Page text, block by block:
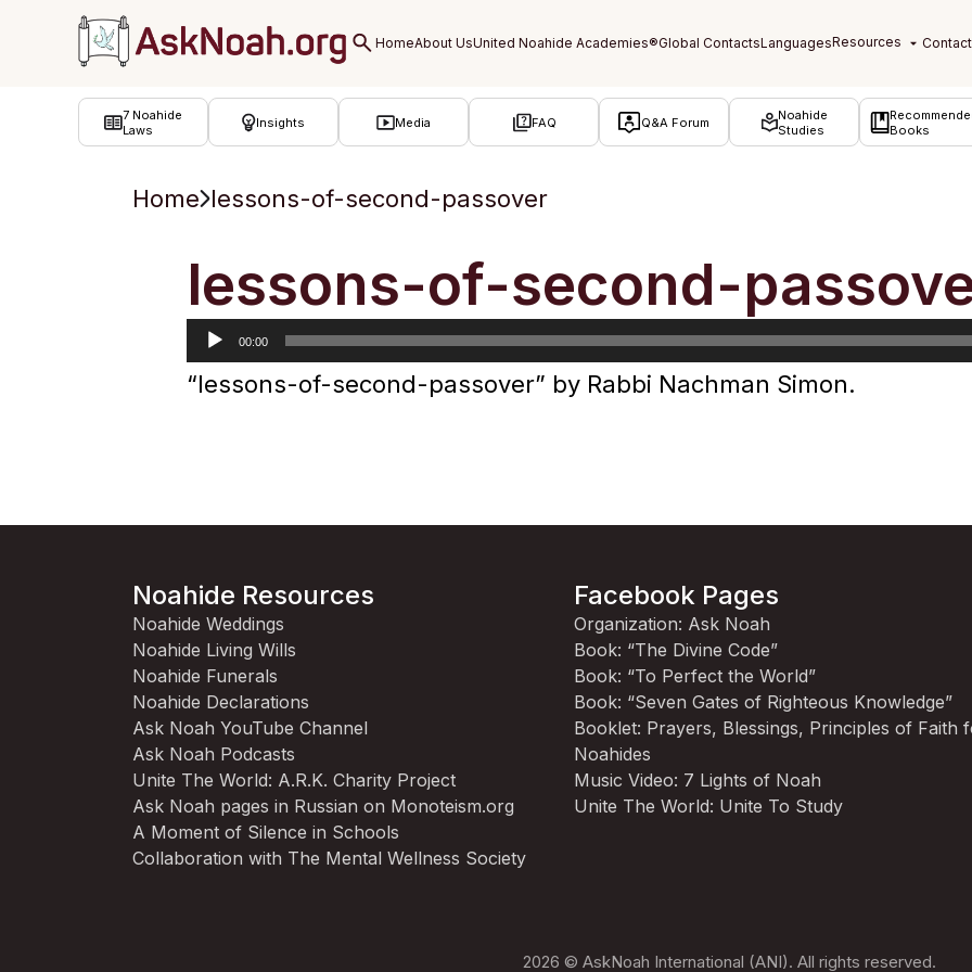
7 Noahide
Laws
Insights Media FAQ Q&A Forum
Noahide
Studies
Books
Home lessons-of-second-passover
lessons-of-second-
Audio
Player
00:00
“lessons-of-second-passover” by Rabbi Nachman Simon.
Noahide Resources
Noahide Weddings
Noahide Living Wills
Noahide Funerals
Noahide Declarations
Ask Noah YouTube Channel
Ask Noah Podcasts
Unite The World: A.R.K. Charity Project
Ask Noah pages in Russian on Monoteism.org
A Moment of Silence in Schools
Collaboration with The Mental Wellness Society
Facebook Pages
Organization: Ask Noah
Book: “The Divine Code”
Book: “To Perfect the World”
Book: “Seven Gates of Righteous Knowledge”
Booklet: Prayers, Blessings, Principles of Faith
Noahides
Music Video: 7 Lights of Noah
Unite The World: Unite To Study
2026 © AskNoah International (ANI). All rights reserved.